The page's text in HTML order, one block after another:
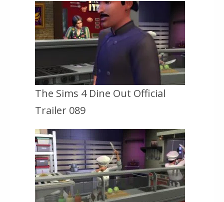
The Sims 4 Dine Out Official
Trailer 089